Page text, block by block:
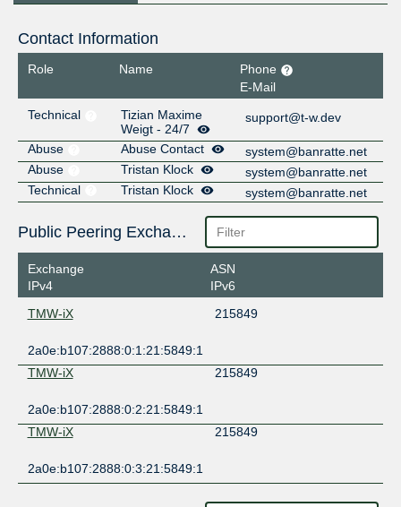
Contact Information
Role Name
Phone
E-Mail
Technical
Tizian Maxime
Weigt - 24/7
support@t-w.dev
Abuse Abuse Contact
system@banratte.net
Abuse
Tristan Klock
system@banratte.net
Technical
Tristan Klock system@banratte.net
Public Peering Exchange Points
Exchange
IPv4
ASN
IPv6
TMW-iX
215849
2a0e:b107:2888:0:1:21:5849:1
TMW-iX
215849
2a0e:b107:2888:0:2:21:5849:1
TMW-iX
215849
2a0e:b107:2888:0:3:21:5849:1